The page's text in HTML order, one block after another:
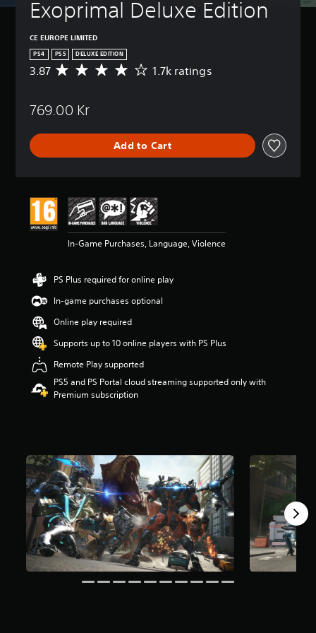
Exoprimal Deluxe Edition
CE EUROPE LIMITED
PS4 PS5 DELUXE EDITION
A
r
g
e
i
g
s
t
r
s
o
u
t
o
a
r
s
f
r
o
m
1
.
3.87 1.7k ratings
769.00 Kr
Add to Cart
In-Game Purchases, Language, Violence
PS Plus required for online play
In-game purchases optional
Online play required
Supports up to 10 online players with PS Plus
Remote Play supported
PS5 and PS Portal cloud streaming supported only with
Premium subscription